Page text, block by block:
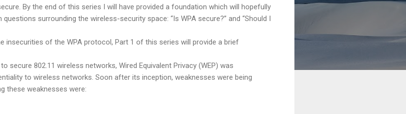
By the end of this series I will have provided a foundation which will hopefully
surrounding the wireless-security space: “Is WPA secure?” and “Should I
insecurities of the WPA protocol, Part 1 of this series will provide a brief
secure 802.11 wireless networks, Wired Equivalent Privacy (WEP) was
to wireless networks. Soon after its inception, weaknesses were being
these weaknesses were: